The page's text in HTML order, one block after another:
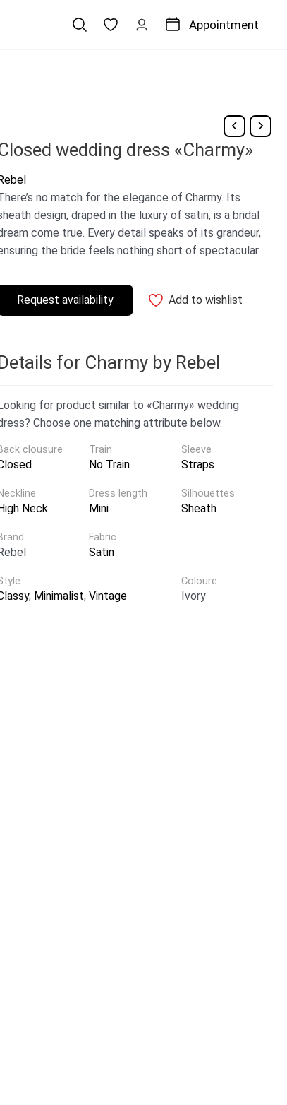
Appointment
wedding dress «Charmy»
no match for the elegance of Charmy. Its
design, draped in the luxury of satin, is a bridal
come true. Every detail speaks of its grandeur,
the bride feels nothing short of spectacular.
Request availability Add to wishlist
for Charmy by Rebel
for product similar to «Charmy» wedding
Choose one matching attribute below.
clousure Train
No Train
, Minimalist, Vintage
Sleeve
Straps
Neck
Fabric
Satin
Dress length
Mini
Silhouettes
Sheath
Coloure
Ivory